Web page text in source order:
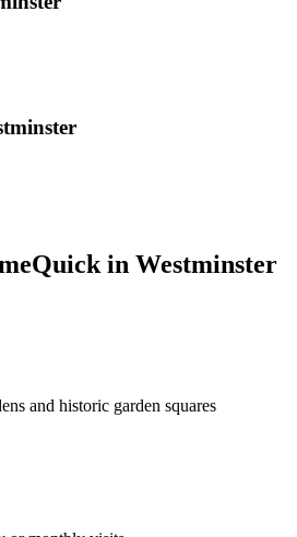
in Westminster
and historic garden squares